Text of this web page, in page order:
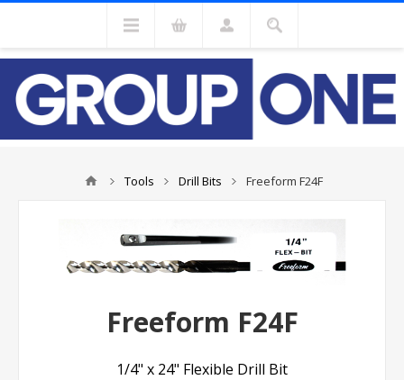
Tools Drill Bits Freeform F24F
Freeform F24F
1/4" x 24" Flexible Drill Bit